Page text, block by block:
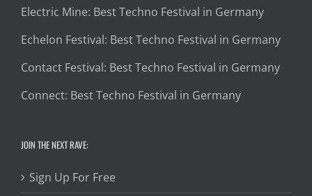
Electric Mine: Best Techno Festival in Germany
Echelon Festival: Best Techno Festival in Germany
Contact Festival: Best Techno Festival in Germany
Connect: Best Techno Festival in Germany
JOIN THE NEXT RAVE:
Sign Up For Free